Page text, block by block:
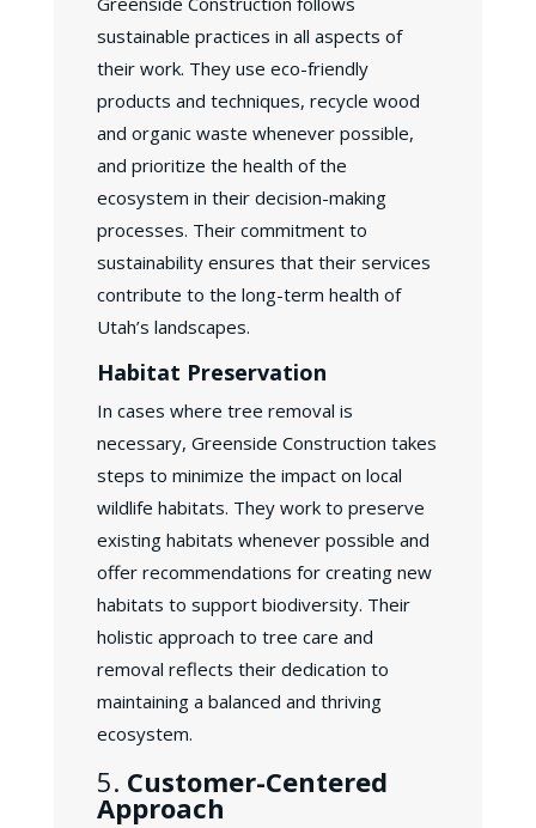
sustainable practices in all aspects of
their work. They use eco-friendly
products and techniques, recycle wood
and organic waste whenever possible,
and prioritize the health of the
ecosystem in their decision-making
processes. Their commitment to
sustainability ensures that their services
contribute to the long-term health of
Utah’s landscapes.
Habitat Preservation
In cases where tree removal is
necessary, Greenside Construction takes
steps to minimize the impact on local
wildlife habitats. They work to preserve
existing habitats whenever possible and
offer recommendations for creating new
habitats to support biodiversity. Their
holistic approach to tree care and
removal reflects their dedication to
maintaining a balanced and thriving
ecosystem.
5. Customer-Centered
Approach